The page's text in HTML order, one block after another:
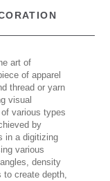
art of
of apparel
thread or yarn
visual
various types
by
in a digitizing
various
density
to create depth,